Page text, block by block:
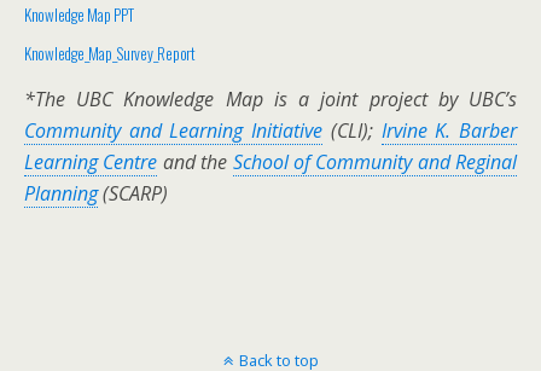
Knowledge Map PPT
Knowledge_Map_Survey_Report
*The UBC Knowledge Map is a joint project by UBC’s
Community and Learning Initiative (CLI); Irvine K. Barber
Learning Centre and the School of Community and Reginal
Planning(SCARP)
Back to top